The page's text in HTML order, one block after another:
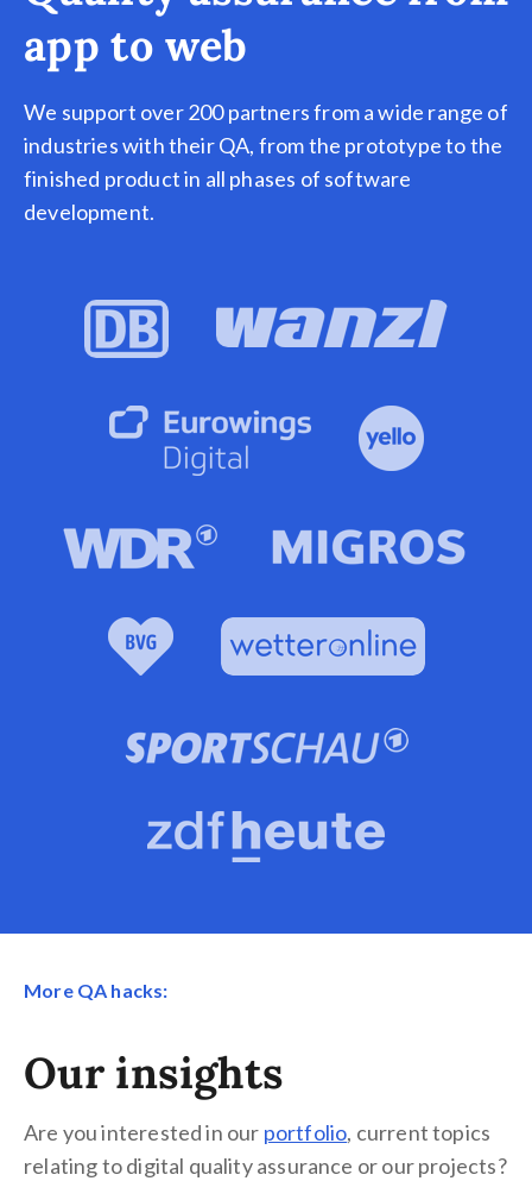
app to web
We support over 200 partners from a wide range of
industries with their QA, from the prototype to the
finished product in all phases of software
development.
More QA hacks:
Our insights
Are you interested in our portfolio, current topics
relating to digital quality assurance or our projects?